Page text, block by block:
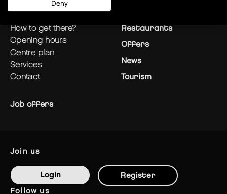
plan your visit
how to get there?
opening hours
centre plan
services
contact
Restaurants
Offers
News
Tourism
Job offers
join us
Login Register
follow us
Deny